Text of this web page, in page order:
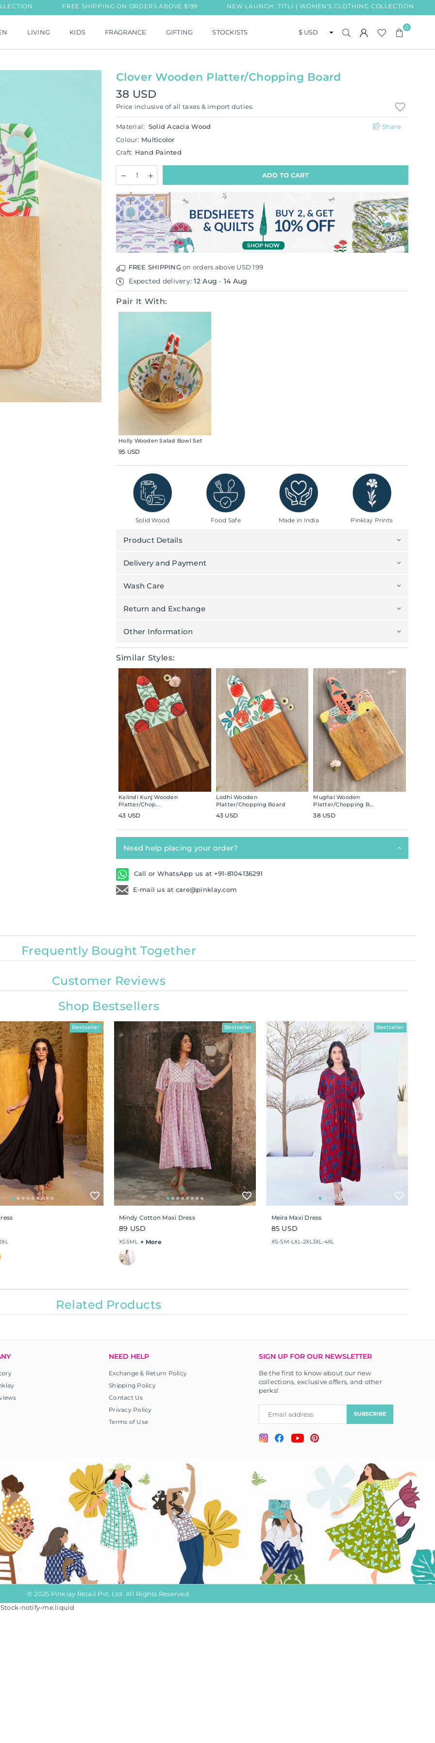
FREE SHIPPING ON ORDERS ABOVE $199 NEW LAUNCH: TITLI | WOMEN'S CLOTHING COLLECTION
LIVING KIDS FRAGRANCE GIFTING STOCKISTS
0
Clover Wooden Platter/Chopping Board
Regular
price
38 USD
Price inclusive of all taxes & import duties.
Material: Solid Acacia Wood
Share
Colour: Multicolor
Craft: Hand Painted
Decrease
quantity
for
Clover
Wooden
Platter/Chopping
Board
Increase
quantity
Clover
Wooden
Platter/Chopping
Board
ADD TO CART
FREE SHIPPING on orders above USD 199
Expected delivery:12 Aug - 14 Aug
Pair It With:
Holly Wooden Salad Bowl Set
95 USD
Solid Wood Food Safe Made in India Pinklay Prints
Product Details
Delivery and Payment
Wash Care
Return and Exchange
Other Information
Similar Styles:
Kalindi Kunj Wooden
Platter/Chop...
43 USD
Lodhi Wooden
Platter/Chopping Board
43 USD
Mughal Wooden
Platter/Chopping B...
38 USD
Need help placing your order?
Call or WhatsApp us at +91-8104136291
E-mail us at care@pinklay.com
Frequently Bought Together
Customer Reviews
Shop Bestsellers
Bestseller Bestseller
Mindy Cotton Maxi Dress
Regular
89 USD
XSSML + More
Bestseller
Meira Maxi Dress
Regular
85 USD
XS-SM-LXL-2XL 3XL-4XL
Related Products
NEED HELP
Exchange & Return Policy
Shipping Policy
Contact Us
Privacy Policy
Terms of Use
SIGN UP FOR OUR NEWSLETTER
Be the first to know about our new
collections, exclusive offers, and other
perks!
SUBSCRIBE
© 2025 Pinklay Retail Pvt. Ltd. All Rights Reserved.
notify-me.liquid